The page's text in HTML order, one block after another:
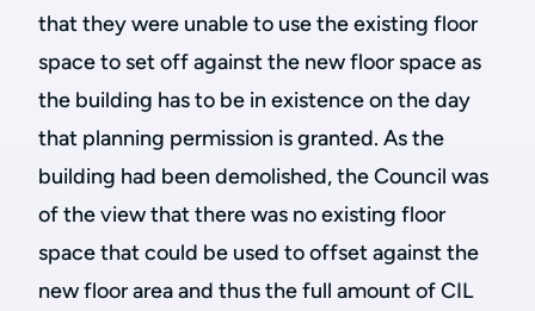
that they were unable to use the existing floor
space to set off against the new floor space as
the building has to be in existence on the day
that planning permission is granted. As the
building had been demolished, the Council was
of the view that there was no existing floor
space that could be used to offset against the
new floor area and thus the full amount of CIL